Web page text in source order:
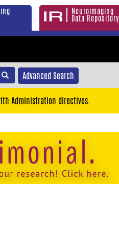
Neuroimaging
Data Repository
Advanced Search
Administration directives.